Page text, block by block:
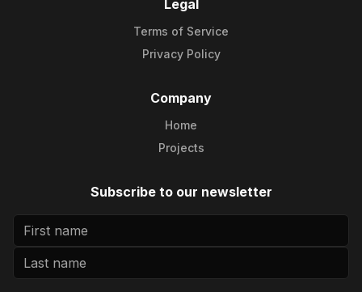
Legal
Terms of Service
Privacy Policy
Company
Home
Projects
Subscribe to our newsletter